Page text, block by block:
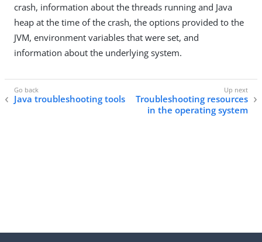
crash, information about the threads running and Java
heap at the time of the crash, the options provided to the
JVM, environment variables that were set, and
information about the underlying system.
Java troubleshooting tools
Troubleshooting resources
in the operating system